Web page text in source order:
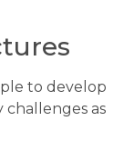
to develop
challenges as